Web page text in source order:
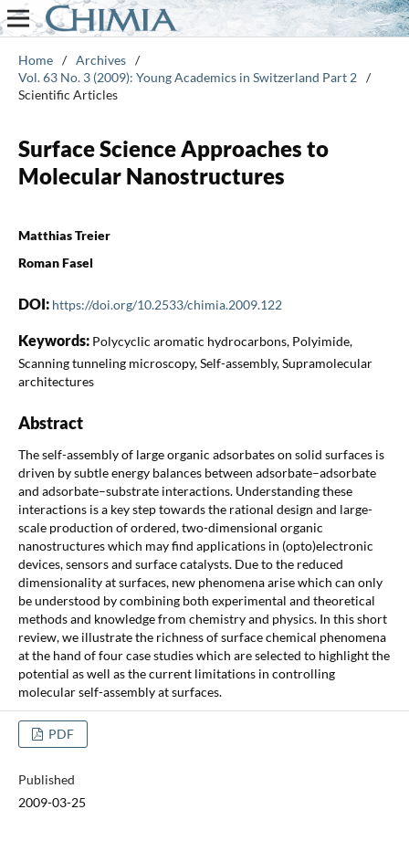
Home / Archives /
Vol. 63 No. 3 (2009): Young Academics in Switzerland Part 2 /
Scientific Articles
Surface Science Approaches to
Molecular Nanostructures
Matthias Treier
Roman Fasel
DOI: https://doi.org/10.2533/chimia.2009.122
Keywords: Polycyclic aromatic hydrocarbons, Polyimide,
Scanning tunneling microscopy, Self-assembly, Supramolecular
architectures
Abstract
The self-assembly of large organic adsorbates on solid surfaces is
driven by subtle energy balances between adsorbate–adsorbate
and adsorbate–substrate interactions. Understanding these
interactions is a key step towards the rational design and large-
scale production of ordered, two-dimensional organic
nanostructures which may find applications in (opto)electronic
devices, sensors and surface catalysts. Due to the reduced
dimensionality at surfaces, new phenomena arise which can only
be understood by combining both experimental and theoretical
methods and knowledge from chemistry and physics. In this short
review, we illustrate the richness of surface chemical phenomena
at the hand of four case studies which are selected to highlight the
potential as well as the current limitations in controlling
molecular self-assembly at surfaces.
PDF
Published
2009-03-25